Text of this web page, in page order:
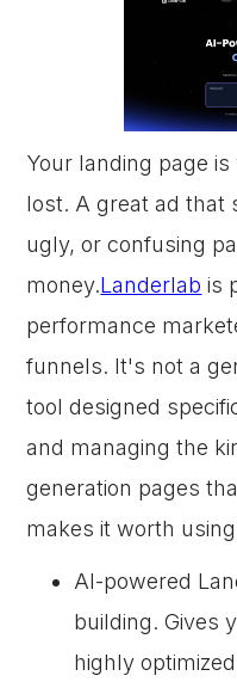
Your landing page
lost. A great ad that
ugly, or confusing
money.Landerlab is
performance
funnels. It's not a
tool designed
and managing the
generation pages
makes it worth
AI-powered
building. Gives
highly